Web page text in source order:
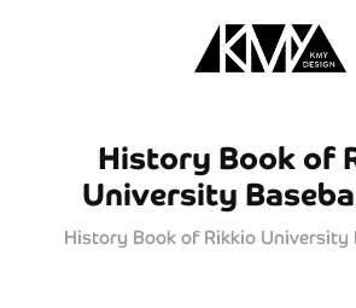
History Book of
University
History Book of Rikkio University